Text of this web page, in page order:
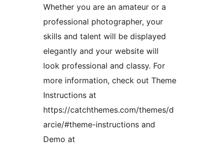
Whether you are an amateur or a
professional photographer, your
skills and talent will be displayed
elegantly and your website will
look professional and classy. For
more information, check out Theme
Instructions at
https://catchthemes.com/themes/d
arcie/#theme-instructions and
Demo at